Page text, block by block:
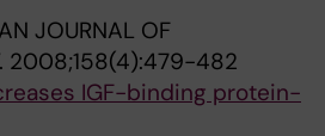
JOURNAL OF
2008;158(4):479-482
IGF-binding protein-